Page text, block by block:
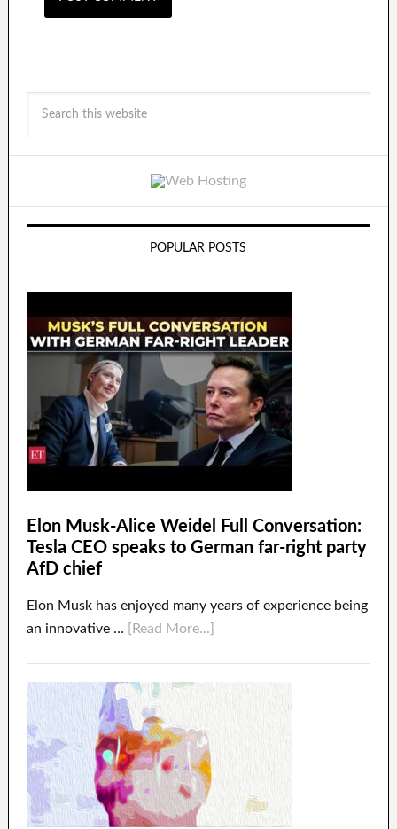
POPULAR POSTS
Elon Musk-Alice Weidel Full Conversation:
Tesla CEO speaks to German far-right party
AfD chief
Elon Musk has enjoyed many years of experience being
an innovative …
[Read More...]